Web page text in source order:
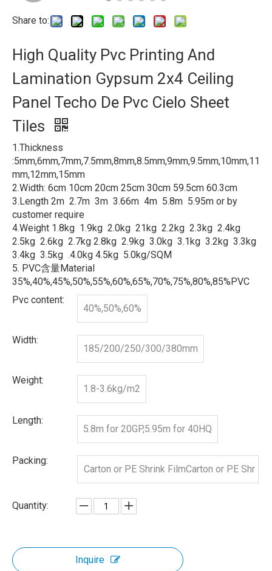
Share to:
High Quality Pvc Printing And
Lamination Gypsum 2x4 Ceiling
Panel Techo De Pvc Cielo Sheet
Tiles
1.Thickness
:5mm,6mm,7mm,7.5mm,8mm,8.5mm,9mm,9.5mm,10mm,11
mm,12mm,15mm
2.Width: 6cm 10cm 20cm 25cm 30cm 59.5cm 60.3cm
3.Length 2m 2.7m 3m 3.66m 4m 5.8m 5.95m or by
customer require
4.Weight 1.8kg 1.9kg 2.0kg 21kg 2.2kg 2.3kg 2.4kg
2.5kg 2.6kg 2.7kg 2.8kg 2.9kg 3.0kg 3.1kg 3.2kg 3.3kg
3.4kg 3.5kg .4.0kg 4.5kg 5.0kg/SQM
5. PVC含量Material
35%,40%,45%,50%,55%,60%,65%,70%,75%,80%,85%PVC
Pvc content:
40%,50%,60%
Width:
185/200/250/300/380mm
Weight:
1.8-3.6kg/m2
Length:
5.8m for 20GP,5.95m for 40HQ
Packing:
Carton or PE Shrink FilmCarton or PE Shr
Quantity:
Inquire